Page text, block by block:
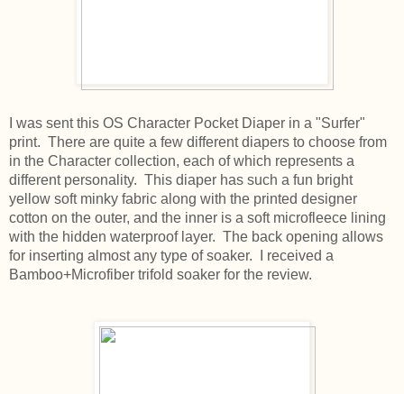
I was sent this OS Character Pocket Diaper in a "Surfer"
print. There are quite a few different diapers to choose from
in the Character collection, each of which represents a
different personality. This diaper has such a fun bright
yellow soft minky fabric along with the printed designer
cotton on the outer, and the inner is a soft microfleece lining
with the hidden waterproof layer. The back opening allows
for inserting almost any type of soaker. I received a
Bamboo+Microfiber trifold soaker for the review.